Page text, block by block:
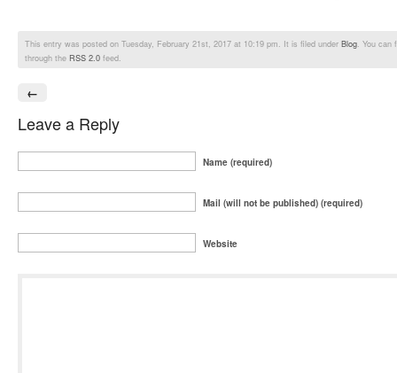
This entry was posted on Tuesday, February 21st, 2017 at 10:19 pm. It is filed under Blog. You can
through the RSS 2.0 feed.
←
Leave a Reply
Name (required)
Mail (will not be published) (required)
Website